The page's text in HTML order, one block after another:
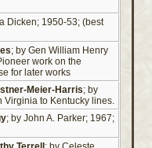
Dicken; 1950-53; (best
; by Gen William Henry
work on the
for later works
Meier-Harris; by
to Kentucky lines.
; by John A. Parker; 1967;